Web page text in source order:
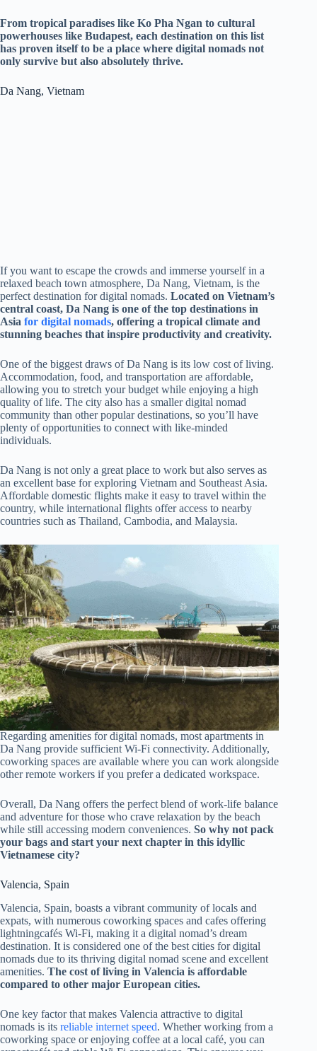
From tropical paradises like Ko Pha Ngan to cultural
powerhouses like Budapest, each destination on this list
has proven itself to be a place where digital nomads not
only survive but also absolutely thrive.
Da Nang, Vietnam
If you want to escape the crowds and immerse yourself in a
relaxed beach town atmosphere, Da Nang, Vietnam, is the
perfect destination for digital nomads. Located on Vietnam’s
central coast, Da Nang is one of the top destinations in
Asia for digital nomads, offering a tropical climate and
stunning beaches that inspire productivity and creativity.
One of the biggest draws of Da Nang is its low cost of living.
Accommodation, food, and transportation are affordable,
allowing you to stretch your budget while enjoying a high
quality of life. The city also has a smaller digital nomad
community than other popular destinations, so you’ll have
plenty of opportunities to connect with like-minded
individuals.
Da Nang is not only a great place to work but also serves as
an excellent base for exploring Vietnam and Southeast Asia.
Affordable domestic flights make it easy to travel within the
country, while international flights offer access to nearby
countries such as Thailand, Cambodia, and Malaysia.
Regarding amenities for digital nomads, most apartments in
Da Nang provide sufficient Wi-Fi connectivity. Additionally,
coworking spaces are available where you can work alongside
other remote workers if you prefer a dedicated workspace.
Overall, Da Nang offers the perfect blend of work-life balance
and adventure for those who crave relaxation by the beach
while still accessing modern conveniences. So why not pack
your bags and start your next chapter in this idyllic
Vietnamese city?
Valencia, Spain
Valencia, Spain, boasts a vibrant community of locals and
expats, with numerous coworking spaces and cafes offering
lightningcafés Wi-Fi, making it a digital nomad’s dream
destination. It is considered one of the best cities for digital
nomads due to its thriving digital nomad scene and excellent
amenities. The cost of living in Valencia is affordable
compared to other major European cities.
One key factor that makes Valencia attractive to digital
nomads is its reliable internet speed. Whether working from a
coworking space or enjoying coffee at a local café, you can